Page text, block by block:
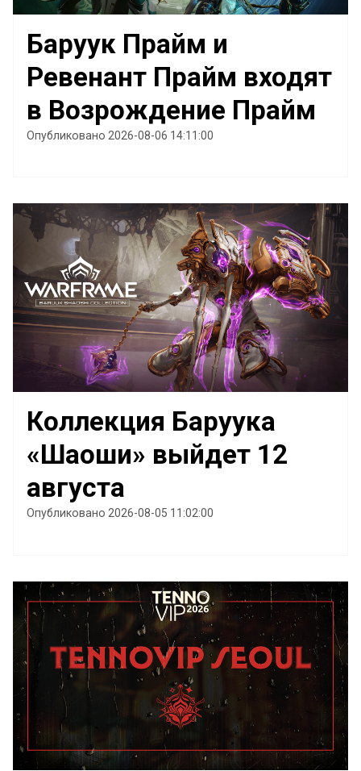
Баруук Прайм и
Ревенант Прайм входят
в Возрождение Прайм
Опубликовано 2026-08-06 14:11:00
Коллекция Баруука
«Шаоши» выйдет 12
августа
Опубликовано 2026-08-05 11:02:00